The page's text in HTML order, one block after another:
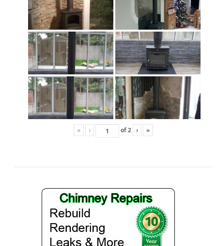
Boiler Services
Gas Fire Removals
CO2
Commercial
Gallery
Gallery
Conservatory Stoves Gallery
« ‹ of2 › »